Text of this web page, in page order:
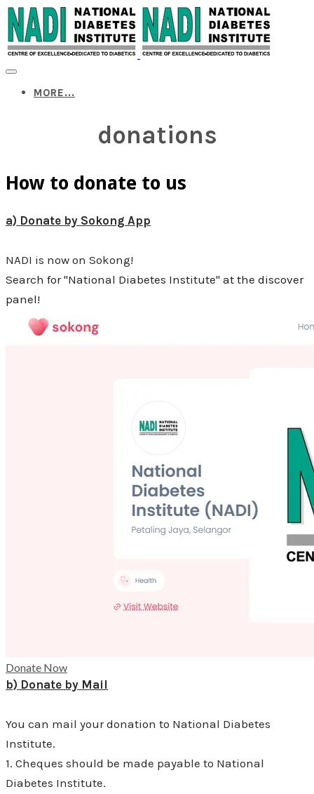
MORE...
donations
How to donate to us
a) Donate by Sokong App
NADI is now on Sokong!
Search for "National Diabetes Institute" at the discover
panel!
Donate Now
b) Donate by Mail
You can mail your donation to National Diabetes
Institute.
1. Cheques should be made payable to National
Diabetes Institute.